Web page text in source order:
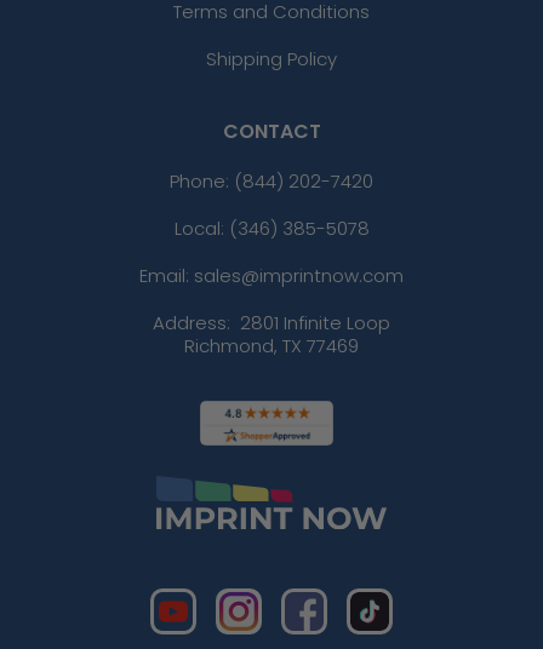
Terms and Conditions
Shipping Policy
CONTACT
Phone: (844) 202-7420
Local: (346) 385-5078
Email: sales@imprintnow.com
Address: 2801 Infinite Loop
Richmond, TX 77469